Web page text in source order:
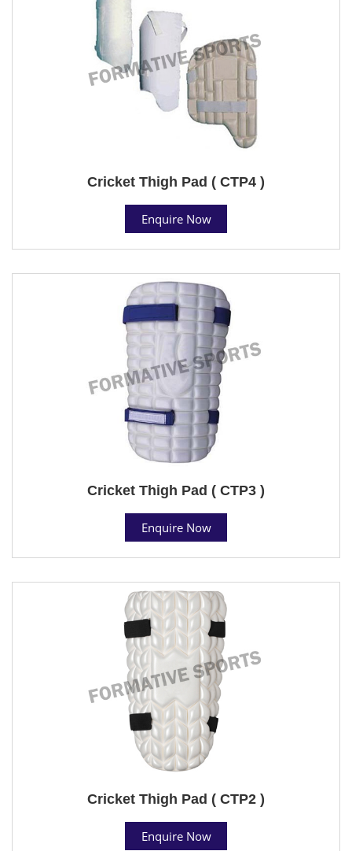
Cricket Thigh Pad ( CTP4 )
Enquire Now
Cricket Thigh Pad ( CTP3 )
Enquire Now
Cricket Thigh Pad ( CTP2 )
Enquire Now